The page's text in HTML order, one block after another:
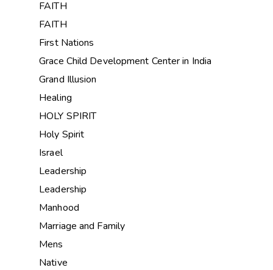
FAITH
FAITH
First Nations
Grace Child Development Center in India
Grand Illusion
Healing
HOLY SPIRIT
Holy Spirit
Israel
Leadership
Leadership
Manhood
Marriage and Family
Mens
Native